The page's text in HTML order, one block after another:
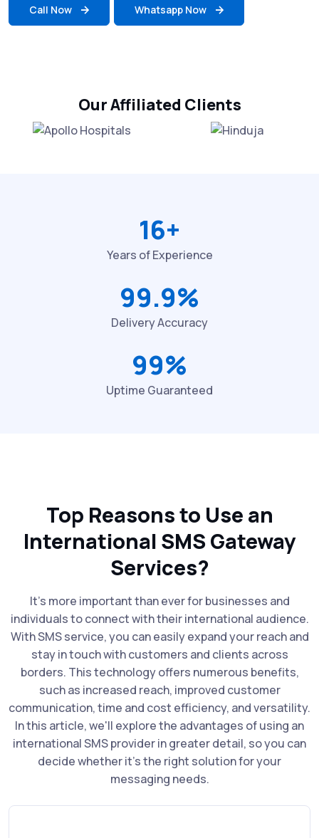
Call Now Whatsapp Now
Our Affiliated Clients
16+
Years of Experience
99.9%
Delivery Accuracy
99%
Uptime Guaranteed
Top Reasons to Use an
International SMS Gateway
Services?
It's more important than ever for businesses and
individuals to connect with their international audience.
With SMS service, you can easily expand your reach and
stay in touch with customers and clients across
borders. This technology offers numerous benefits,
such as increased reach, improved customer
communication, time and cost efficiency, and versatility.
In this article, we'll explore the advantages of using an
international SMS provider in greater detail, so you can
decide whether it's the right solution for your
messaging needs.